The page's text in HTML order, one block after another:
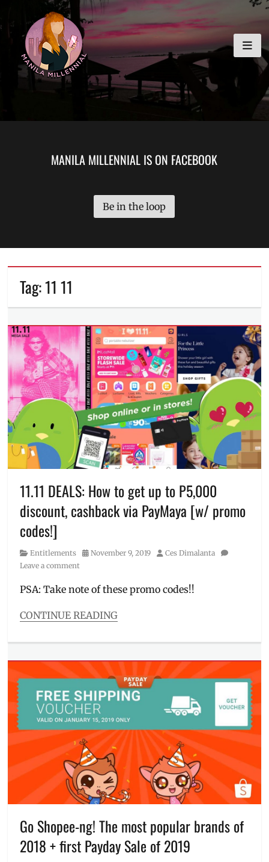
to
content
MANILA MILLENNIAL
MANILA MILLENNIAL IS ON FACEBOOK
Be in the loop
Tag:11 11
11.11 DEALS: How to get up to P5,000
discount, cashback via PayMaya [w/ promo
codes!]
Category
Entitlements
Posted
November 9, 2019 Author
Ces Dimalanta
Leave a comment
PSA: Take note of these promo codes!!
CONTINUE READING
Entitlements
11,
cashback,
discount
code,
how
use,
Lazada,
PayMaya
Philippines,
Rustan's ,
Go Shopee-ng! The most popular brands of
2018 + first Payday Sale of 2019